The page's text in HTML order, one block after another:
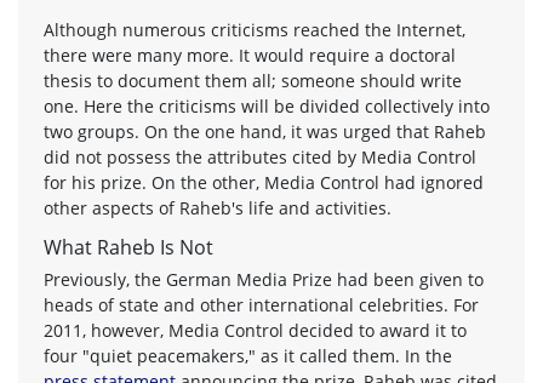
Although numerous criticisms reached the Internet,
there were many more. It would require a doctoral
thesis to document them all; someone should write
one. Here the criticisms will be divided collectively into
two groups. On the one hand, it was urged that Raheb
did not possess the attributes cited by Media Control
for his prize. On the other, Media Control had ignored
other aspects of Raheb's life and activities.
What Raheb Is Not
Previously, the German Media Prize had been given to
heads of state and other international celebrities. For
2011, however, Media Control decided to award it to
four "quiet peacemakers," as it called them. In the